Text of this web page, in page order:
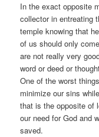
In the exact opposite
collector in entreating
temple knowing that
of us should only
are not really very
word or deed or
One of the worst
minimize our sins
that is the opposite of
our need for God and
saved.